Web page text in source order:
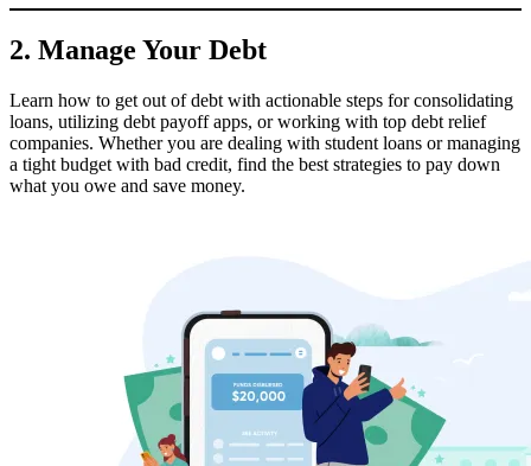
2. Manage Your Debt
Learn how to get out of debt with actionable steps for consolidating
loans, utilizing debt payoff apps, or working with top debt relief
companies. Whether you are dealing with student loans or managing
a tight budget with bad credit, find the best strategies to pay down
what you owe and save money.